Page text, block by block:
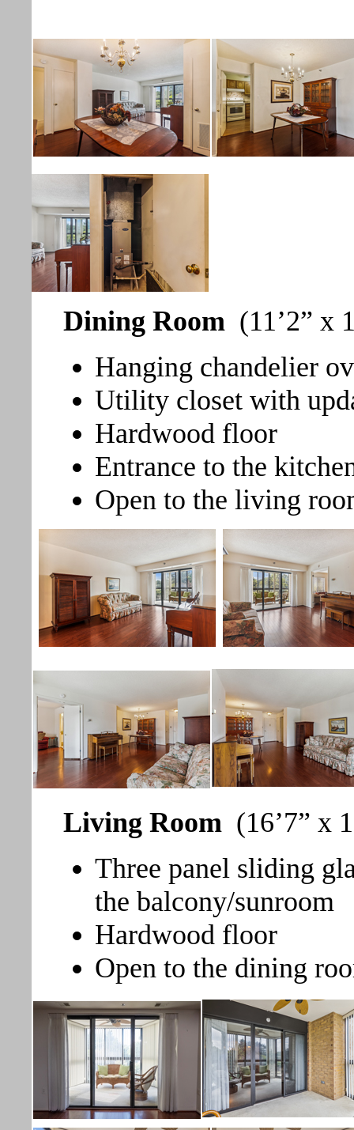
Dining Room (11’2” x
Hanging chandelier
Utility closet with
Hardwood floor
Entrance to the
Open to the living
Living Room (16’7” x
Three panel sliding
the balcony/sunroom
Hardwood floor
Open to the dining